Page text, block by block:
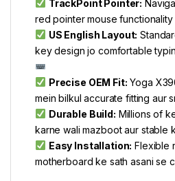
TrackPoint Pointer:
red pointer mouse functionality
US English Layout:
key design jo comfortable
Precise OEM Fit: Yoga
mein bilkul accurate fitting aur
Durable Build: Millions of
karne wali mazboot aur stable
Easy Installation: Flexible
motherboard ke sath asani se